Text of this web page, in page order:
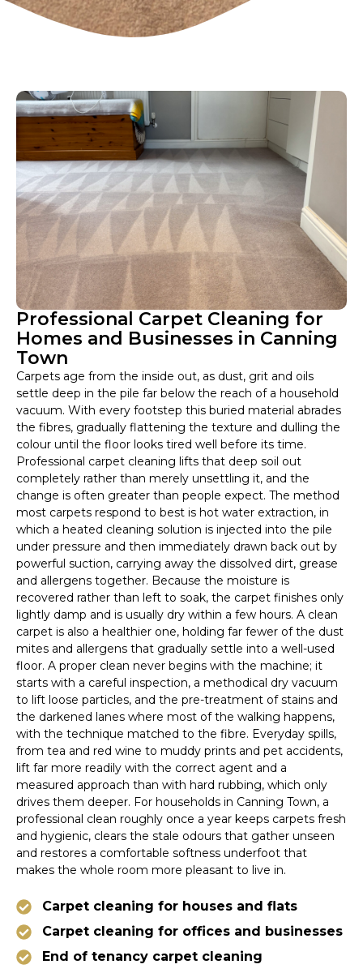
Professional Carpet Cleaning for
Homes and Businesses in Canning
Town
Carpets age from the inside out, as dust, grit and oils
settle deep in the pile far below the reach of a household
vacuum. With every footstep this buried material abrades
the fibres, gradually flattening the texture and dulling the
colour until the floor looks tired well before its time.
Professional carpet cleaning lifts that deep soil out
completely rather than merely unsettling it, and the
change is often greater than people expect. The method
most carpets respond to best is hot water extraction, in
which a heated cleaning solution is injected into the pile
under pressure and then immediately drawn back out by
powerful suction, carrying away the dissolved dirt, grease
and allergens together. Because the moisture is
recovered rather than left to soak, the carpet finishes only
lightly damp and is usually dry within a few hours. A clean
carpet is also a healthier one, holding far fewer of the dust
mites and allergens that gradually settle into a well-used
floor. A proper clean never begins with the machine; it
starts with a careful inspection, a methodical dry vacuum
to lift loose particles, and the pre-treatment of stains and
the darkened lanes where most of the walking happens,
with the technique matched to the fibre. Everyday spills,
from tea and red wine to muddy prints and pet accidents,
lift far more readily with the correct agent and a
measured approach than with hard rubbing, which only
drives them deeper. For households in Canning Town, a
professional clean roughly once a year keeps carpets fresh
and hygienic, clears the stale odours that gather unseen
and restores a comfortable softness underfoot that
makes the whole room more pleasant to live in.
Carpet cleaning for houses and flats
Carpet cleaning for offices and businesses
End of tenancy carpet cleaning